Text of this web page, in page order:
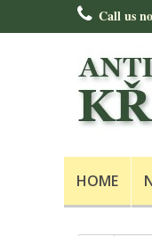
Call us
HOME